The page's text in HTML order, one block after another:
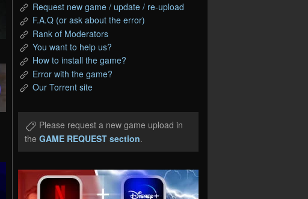
Request new game / update / re-upload
F.A.Q (or ask about the error)
Rank of Moderators
You want to help us?
How to install the game?
Error with the game?
Our Torrent site
Please request a new game upload in
the GAME REQUEST section.